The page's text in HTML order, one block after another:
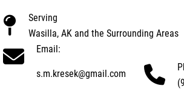
Serving
Wasilla, AK and the Surrounding Areas
Email:
s.m.kresek@gmail.com